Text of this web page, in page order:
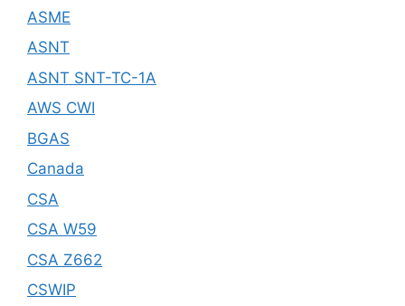
ASME
ASNT
ASNT SNT-TC-1A
AWS CWI
BGAS
Canada
CSA
CSA W59
CSA Z662
CSWIP